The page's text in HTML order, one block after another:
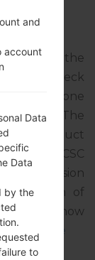
SM-
for the
to check
smartphone
A515F. The
The product
CSC
version
version of
tutorial how
here
and
account
Data
Data
by the
to